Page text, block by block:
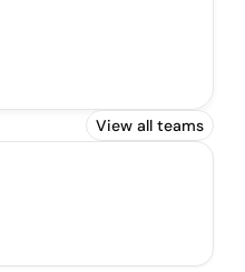
View all teams